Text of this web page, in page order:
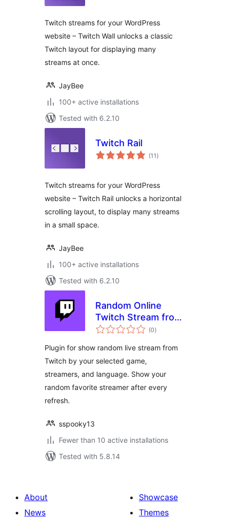
Twitch streams for your WordPress
website – Twitch Wall unlocks a classic
Twitch layout for displaying many
streams at once.
JayBee
100+ active installations
Tested with 6.2.10
Twitch Rail
(11 total
ratings
)
Twitch streams for your WordPress
website – Twitch Rail unlocks a horizontal
scrolling layout, to display many streams
in a small space.
JayBee
100+ active installations
Tested with 6.2.10
Random Online
Twitch Stream from
selection
(0total
ratings
)
Plugin for show random live stream from
Twitch by your selected game,
streamers, and language. Show your
random favorite streamer after every
refresh.
sspooky13
Fewer than 10 active installations
Tested with 5.8.14
About
News
Showcase
Themes